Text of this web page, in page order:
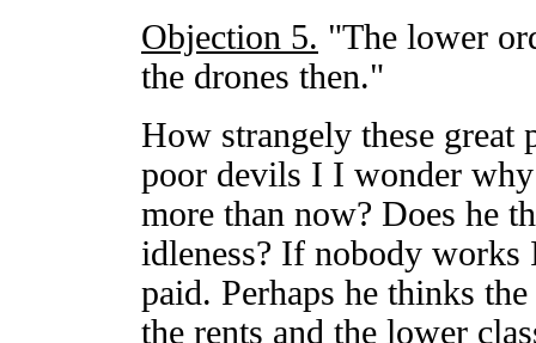
Objection 5. "The lower
the drones then."
How strangely these great
poor devils I I wonder why
more than now? Does he
idleness? If nobody
paid. Perhaps he thinks
the rents and the lower